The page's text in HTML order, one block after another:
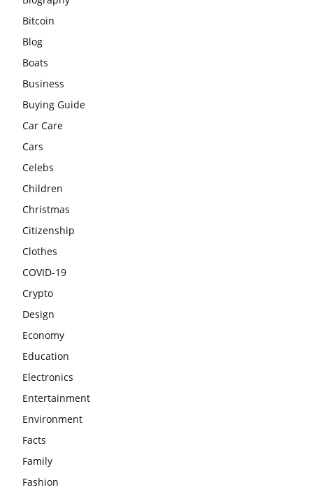
Bitcoin
Blog
Boats
Business
Buying Guide
Car Care
Cars
Celebs
Children
Christmas
Citizenship
Clothes
COVID-19
Crypto
Design
Economy
Education
Electronics
Entertainment
Environment
Facts
Family
Fashion